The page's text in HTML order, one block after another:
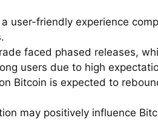
user-friendly experience
faced phased releases,
users due to high
Bitcoin is expected to
may positively influence